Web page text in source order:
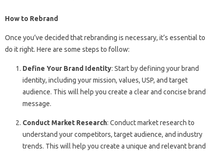
How to Rebrand
Once you’ve decided that rebranding is necessary, it’s essential to
do it right. Here are some steps to follow:
Define Your Brand Identity: Start by defining your brand
identity, including your mission, values, USP, and target
audience. This will help you create a clear and concise brand
message.
Conduct Market Research: Conduct market research to
understand your competitors, target audience, and industry
trends. This will help you create a unique and relevant brand